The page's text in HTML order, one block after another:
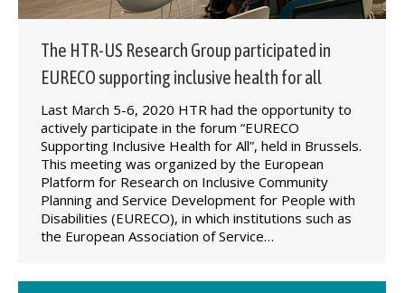
The HTR-US Research Group participated in
EURECO supporting inclusive health for all
Last March 5-6, 2020 HTR had the opportunity to
actively participate in the forum “EURECO
Supporting Inclusive Health for All”, held in Brussels.
This meeting was organized by the European
Platform for Research on Inclusive Community
Planning and Service Development for People with
Disabilities (EURECO), in which institutions such as
the European Association of Service…